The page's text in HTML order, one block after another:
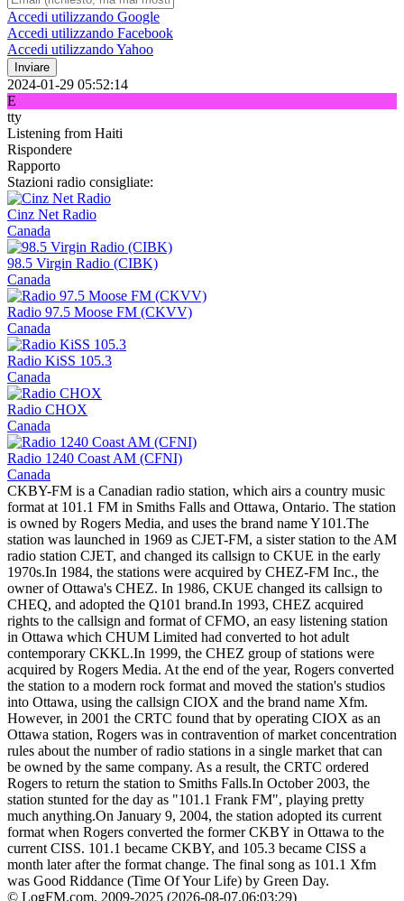
Accedi utilizzando Google
Accedi utilizzando Facebook
Accedi utilizzando Yahoo
Inviare
2024-01-29 05:52:14
E
tty
Listening from Haiti
Rispondere
Rapporto
Stazioni radio consigliate:
Cinz Net Radio
Canada
98.5 Virgin Radio (CIBK)
Canada
Radio 97.5 Moose FM (CKVV)
Canada
Radio KiSS 105.3
Canada
Radio CHOX
Canada
Radio 1240 Coast AM (CFNI)
Canada
CKBY-FM is a Canadian radio station, which airs a country music
format at 101.1 FM in Smiths Falls and Ottawa, Ontario. The station
is owned by Rogers Media, and uses the brand name Y101.The
station was launched in 1969 as CJET-FM, a sister station to the AM
radio station CJET, and changed its callsign to CKUE in the early
1970s.In 1984, the stations were acquired by CHEZ-FM Inc., the
owner of Ottawa's CHEZ. In 1986, CKUE changed its callsign to
CHEQ, and adopted the Q101 brand.In 1993, CHEZ acquired
rights to the callsign and format of CFMO, an easy listening station
in Ottawa which CHUM Limited had converted to hot adult
contemporary CKKL.In 1999, the CHEZ group of stations were
acquired by Rogers Media. At the end of the year, Rogers converted
the station to a modern rock format and moved the station's studios
into Ottawa, using the callsign CIOX and the brand name Xfm.
However, in 2001 the CRTC found that by operating CIOX as an
Ottawa station, Rogers was in contravention of market concentration
rules about the number of radio stations in a single market that can
be owned by the same company. As a result, the CRTC ordered
Rogers to return the station to Smiths Falls.In October 2003, the
station stunted for the day as "101.1 Frank FM", playing pretty
much anything.On January 9, 2004, the station adopted its current
format when Rogers converted the former CKBY in Ottawa to the
current CISS. 101.1 became CKBY, and 105.3 became CISS a
month later after the format change. The final song as 101.1 Xfm
was Good Riddance (Time Of Your Life) by Green Day.
© LogFM.com, 2009-2025 (2026-08-07,06:03:29)